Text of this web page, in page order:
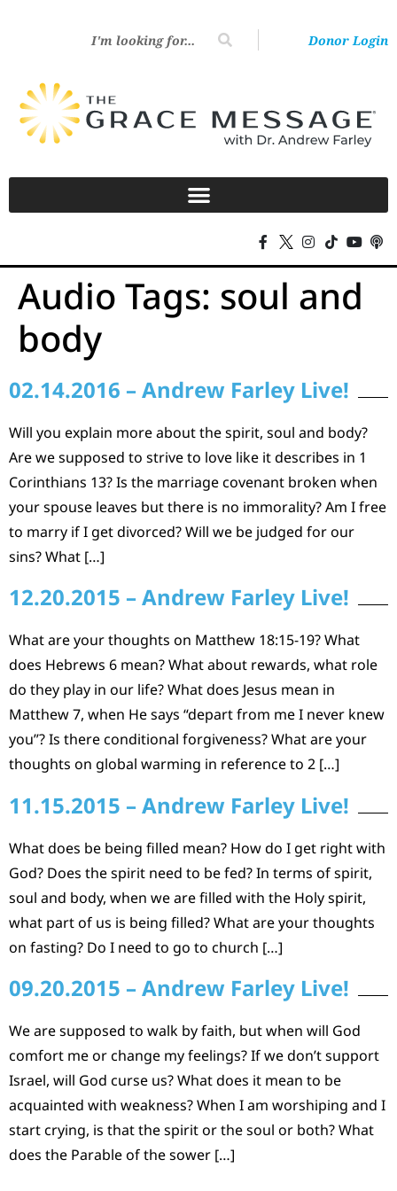
Donor Login
Audio Tags: soul and
body
02.14.2016 – Andrew Farley Live!
Will you explain more about the spirit, soul and body?
Are we supposed to strive to love like it describes in 1
Corinthians 13? Is the marriage covenant broken when
your spouse leaves but there is no immorality? Am I free
to marry if I get divorced? Will we be judged for our
sins? What […]
12.20.2015 – Andrew Farley Live!
What are your thoughts on Matthew 18:15-19? What
does Hebrews 6 mean? What about rewards, what role
do they play in our life? What does Jesus mean in
Matthew 7, when He says “depart from me I never knew
you”? Is there conditional forgiveness? What are your
thoughts on global warming in reference to 2 […]
11.15.2015 – Andrew Farley Live!
What does be being filled mean? How do I get right with
God? Does the spirit need to be fed? In terms of spirit,
soul and body, when we are filled with the Holy spirit,
what part of us is being filled? What are your thoughts
on fasting? Do I need to go to church […]
09.20.2015 – Andrew Farley Live!
We are supposed to walk by faith, but when will God
comfort me or change my feelings? If we don’t support
Israel, will God curse us? What does it mean to be
acquainted with weakness? When I am worshiping and I
start crying, is that the spirit or the soul or both? What
does the Parable of the sower […]